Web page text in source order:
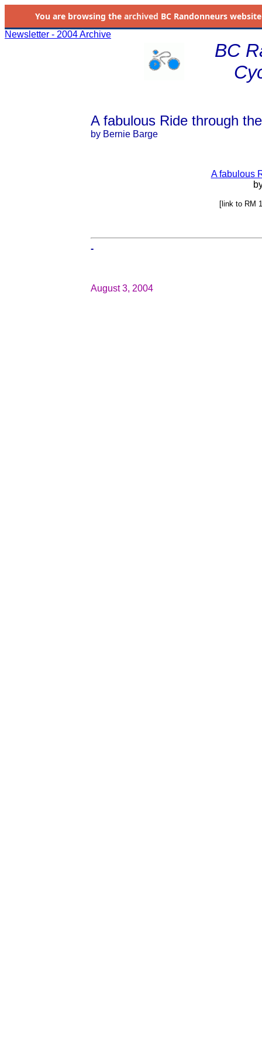
You are browsing the archived BC Randonneurs
Newsletter - 2004 Archive
BC
A fabulous Ride through
by Bernie Barge
A fabulous
[link to RM
-
August 3, 2004